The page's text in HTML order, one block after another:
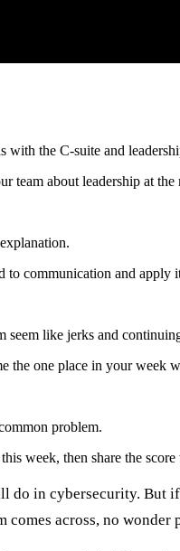
with the C-suite and
team about leadership at
to communication and apply
seem like jerks and
the one place in your
problem.
week, then share the
do in cybersecurity. But
across, no